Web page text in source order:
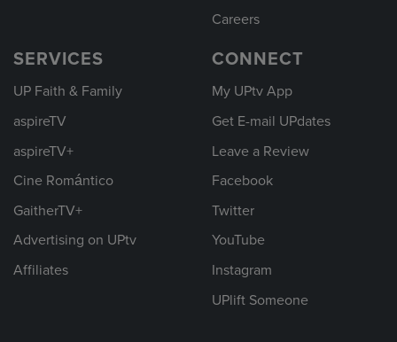
Careers
SERVICES
UP Faith & Family
aspireTV
aspireTV+
Cine Romántico
GaitherTV+
Advertising on UPtv
Affiliates
CONNECT
My UPtv App
Get E-mail UPdates
Leave a Review
Facebook
Twitter
YouTube
Instagram
UPlift Someone